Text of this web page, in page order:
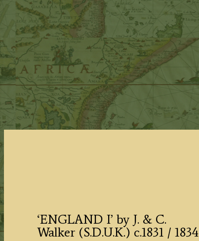
‘ENGLAND I’ by J. & C.
Walker (S.D.U.K.) c.1831 / 1834